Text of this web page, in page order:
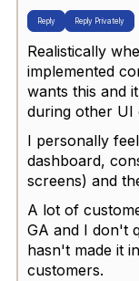
Reply Reply Privately
Realistically
implemented
wants this and
during other UI
I personally
dashboard,
screens) and
A lot of
GA and I don't
hasn't made it
customers.